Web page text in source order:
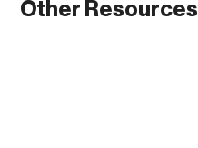
Other Resources